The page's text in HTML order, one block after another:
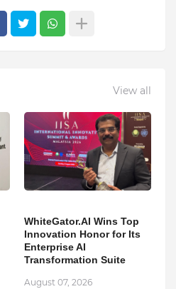
View all
WhiteGator.AI Wins Top
Innovation Honor for Its
Enterprise AI
Transformation Suite
August 07, 2026